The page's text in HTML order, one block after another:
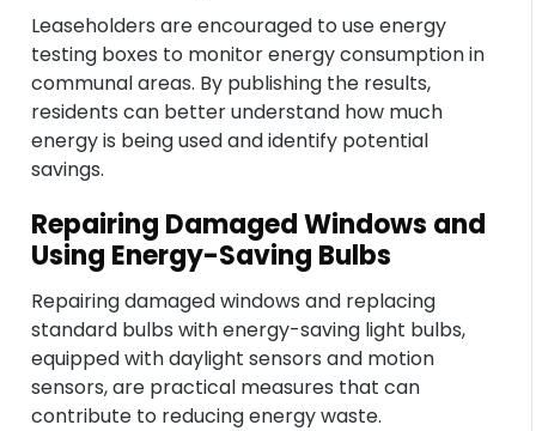
Leaseholders are encouraged to use energy
testing boxes to monitor energy consumption in
communal areas. By publishing the results,
residents can better understand how much
energy is being used and identify potential
savings.
Repairing Damaged Windows and
Using Energy-Saving Bulbs
Repairing damaged windows and replacing
standard bulbs with energy-saving light bulbs,
equipped with daylight sensors and motion
sensors, are practical measures that can
contribute to reducing energy waste.